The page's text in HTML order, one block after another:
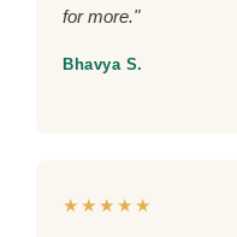
for more."
Bhavya S.
★★★★★